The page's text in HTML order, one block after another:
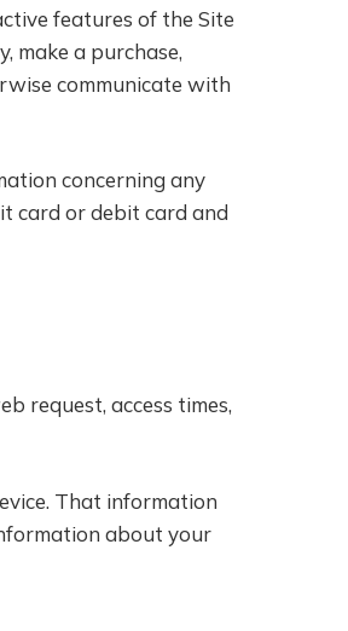
features of the Site
make a purchase,
communicate with
concerning any
card or debit card and
request, access times,
That information
about your